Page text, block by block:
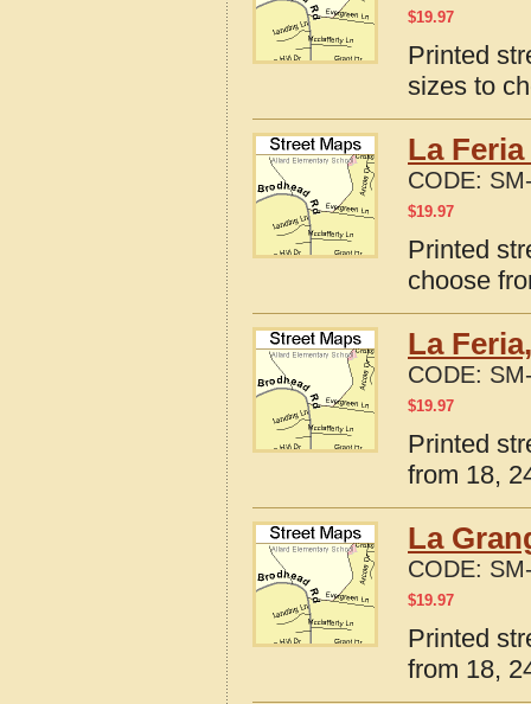
$19.97
Printed
sizes to
La
CODE:
$19.97
Printed
choose
La
CODE:
$19.97
Printed
from 18,
La
CODE:
$19.97
Printed
from 18,